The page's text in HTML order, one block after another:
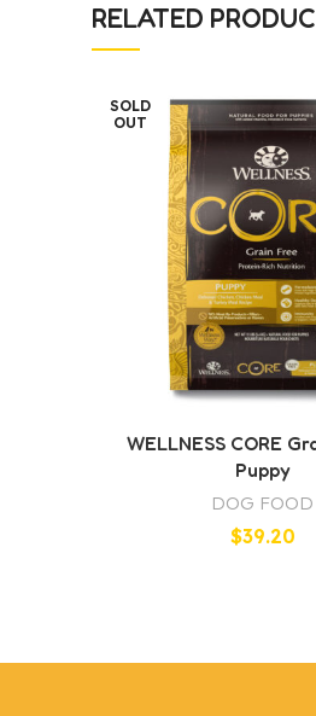
RELATED
SOLD
OUT
WELLNESS CORE
Puppy
DOG FOOD
$39.20